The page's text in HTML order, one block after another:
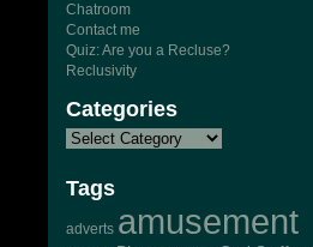
Chatroom
Contact me
Quiz: Are you a Recluse?
Reclusivity
Categories
Tags
adverts amusement